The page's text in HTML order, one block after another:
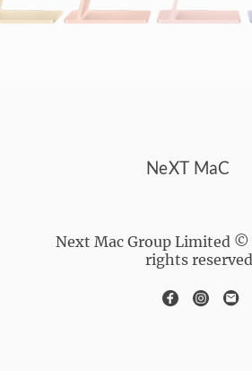
NeXT MaC
Next Mac Group Limited
rights